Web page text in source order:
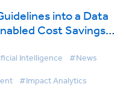
into a Data
Cost Savings
Intelligence #News
#Impact Analytics